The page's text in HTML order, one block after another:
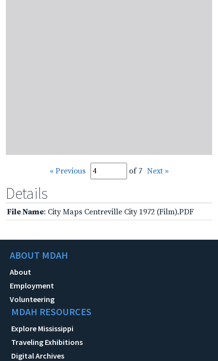
« Previous of 7 Next »
Details
File Name: City Maps Centreville City 1972 (Film).PDF
ABOUT MDAH
About
Employment
Volunteering
MDAH RESOURCES
Explore Mississippi
Traveling Exhibitions
Digital Archives